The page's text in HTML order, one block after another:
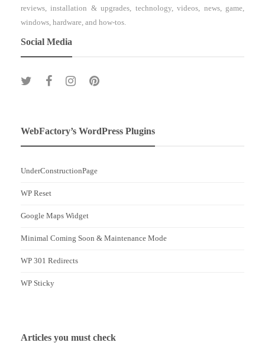
reviews, installation & upgrades, technology, videos, news, game,
windows, hardware, and how-tos.
Social Media
WebFactory’s WordPress Plugins
UnderConstructionPage
WP Reset
Google Maps Widget
Minimal Coming Soon & Maintenance Mode
WP 301 Redirects
WP Sticky
Articles you must check